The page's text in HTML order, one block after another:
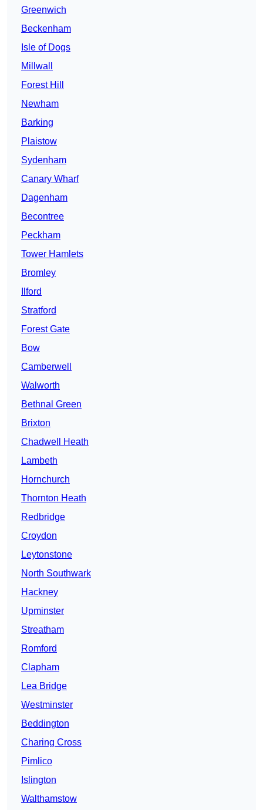
Greenwich
Beckenham
Isle of Dogs
Millwall
Forest Hill
Newham
Barking
Plaistow
Sydenham
Canary Wharf
Dagenham
Becontree
Peckham
Tower Hamlets
Bromley
Ilford
Stratford
Forest Gate
Bow
Camberwell
Walworth
Bethnal Green
Brixton
Chadwell Heath
Lambeth
Hornchurch
Thornton Heath
Redbridge
Croydon
Leytonstone
North Southwark
Hackney
Upminster
Streatham
Romford
Clapham
Lea Bridge
Westminster
Beddington
Charing Cross
Pimlico
Islington
Walthamstow